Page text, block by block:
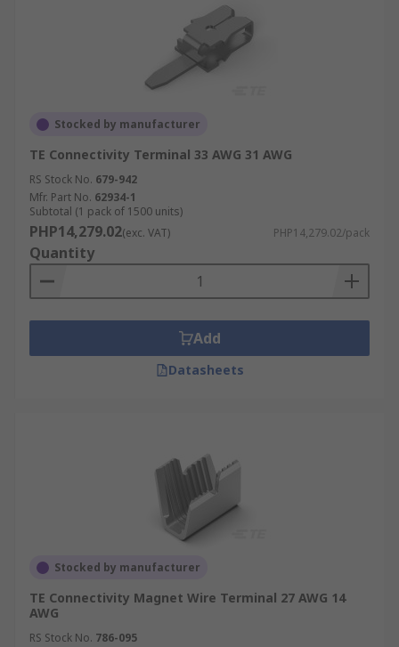
Stocked by manufacturer
TE Connectivity Terminal 33 AWG 31 AWG
RS Stock No. 679-942
Mfr. Part No. 62934-1
Subtotal (1 pack of 1500 units)
PHP14,279.02(exc. VAT) PHP14,279.02/pack
Quantity
Add
Datasheets
Stocked by manufacturer
TE Connectivity Magnet Wire Terminal 27 AWG 14
AWG
RS Stock No. 786-095